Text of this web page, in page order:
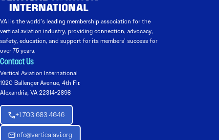
VAI is the world’s leading membership association for the
vertical aviation industry, providing connection, advocacy,
safety, education, and support for its members’ success for
over 75 years.
Contact Us
Vertical Aviation International
1920 Ballenger Avenue, 4th Flr.
Alexandria, VA 22314-2898
+1 703 683 4646
Info@verticalavi.org